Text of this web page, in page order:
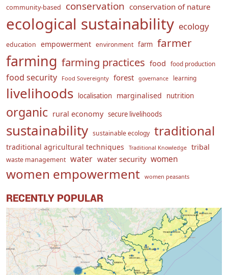
community-based conservation conservation of nature
ecological sustainability ecology
education empowerment environment farm farmer
farming farming practices food food production
food security Food Sovereignty forest governance learning
livelihoods localisation marginalised nutrition
organic rural economy secure livelihoods
sustainability sustainable ecology traditional
traditional agricultural techniques Traditional Knowledge tribal
waste management water water security women
women empowerment women peasants
RECENTLY POPULAR